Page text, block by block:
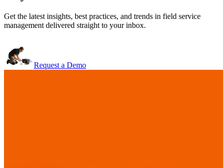
Get the latest insights, best practices, and trends in field service
management delivered straight to your inbox.
Request a Demo